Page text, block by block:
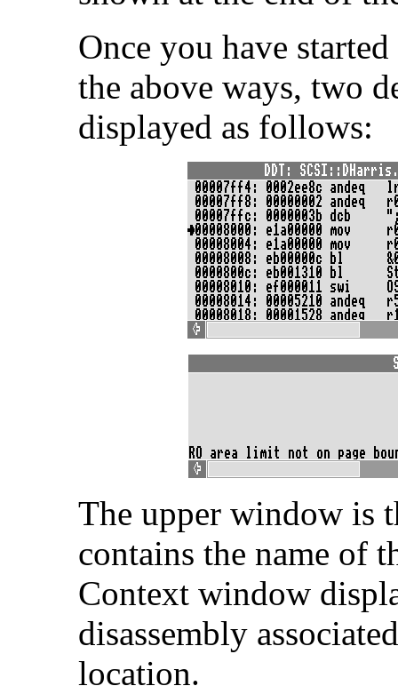
Once you have
the above ways, two
displayed as follows:
The upper window is
contains the name of
Context window
disassembly
location.